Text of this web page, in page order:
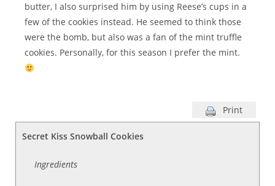
butter, I also surprised him by using Reese’s cups in a
few of the cookies instead. He seemed to think those
were the bomb, but also was a fan of the mint truffle
cookies. Personally, for this season I prefer the mint.
Print
Secret Kiss Snowball Cookies
Ingredients